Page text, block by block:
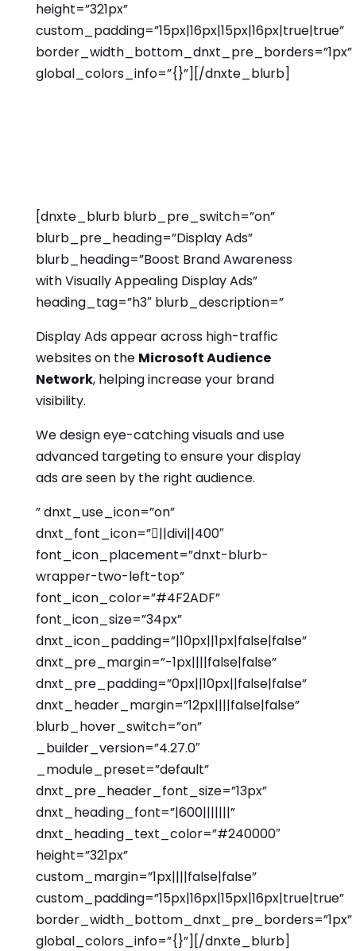
height=”321px”
custom_padding=”15px|16px|15px|16px|true|true”
border_width_bottom_dnxt_pre_borders=”1px”
global_colors_info=”{}”][/dnxte_blurb]
[dnxte_blurb blurb_pre_switch=”on”
blurb_pre_heading=”Display Ads”
blurb_heading=”Boost Brand Awareness
with Visually Appealing Display Ads”
heading_tag=”h3″ blurb_description=”
Display Ads appear across high-traffic
websites on the Microsoft Audience
Network, helping increase your brand
visibility.
We design eye-catching visuals and use
advanced targeting to ensure your display
ads are seen by the right audience.
” dnxt_use_icon=”on”
dnxt_font_icon=”||divi||400″
font_icon_placement=”dnxt-blurb-
wrapper-two-left-top”
font_icon_color=”#4F2ADF”
font_icon_size=”34px”
dnxt_icon_padding=”|10px||1px|false|false”
dnxt_pre_margin=”-1px||||false|false”
dnxt_pre_padding=”0px||10px||false|false”
dnxt_header_margin=”12px||||false|false”
blurb_hover_switch=”on”
_builder_version=”4.27.0″
_module_preset=”default”
dnxt_pre_header_font_size=”13px”
dnxt_heading_font=”|600|||||||”
dnxt_heading_text_color=”#240000″
height=”321px”
custom_margin=”1px||||false|false”
custom_padding=”15px|16px|15px|16px|true|true”
border_width_bottom_dnxt_pre_borders=”1px”
global_colors_info=”{}”][/dnxte_blurb]